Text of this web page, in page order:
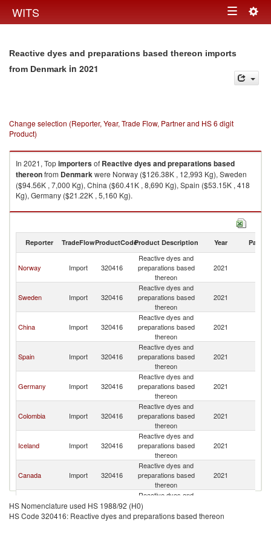
WITS Toggle
Reactive dyes and preparations based thereon imports
from Denmark in 2021
Change selection (Reporter, Year, Trade Flow, Partner and HS 6 digit
Product)
In 2021, Topimportersof Reactive dyes and preparations based
thereonfrom Denmarkwere Norway ($126.38K , 12,993 Kg), Sweden
($94.56K , 7,000 Kg), China ($60.41K , 8,690 Kg), Spain ($53.15K , 418
Kg), Germany ($21.22K , 5,160 Kg).
Reactive dyes and preparations based thereon exports by country in
Reporter TradeFlowProductCodeProduct Description Year Partner
Norway Import 320416
Reactive dyes and
preparations based
thereon
2021
Sweden Import 320416
Reactive dyes and
preparations based
thereon
2021
China Import 320416
Reactive dyes and
preparations based
thereon
2021
Spain Import 320416
Reactive dyes and
preparations based
thereon
2021
Germany Import 320416
Reactive dyes and
preparations based
thereon
2021
Colombia Import 320416
Reactive dyes and
preparations based
thereon
2021
Iceland Import 320416
Reactive dyes and
preparations based
thereon
2021
Canada Import 320416
Reactive dyes and
preparations based
thereon
2021
France Import 320416
Reactive dyes and
preparations based
thereon
HS Nomenclature used HS 1988/92 (H0)
HS Code 320416: Reactive dyes and preparations based thereon